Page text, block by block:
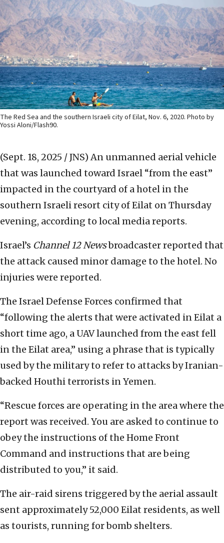
The Red Sea and the southern Israeli city of Eilat, Nov. 6, 2020. Photo by
Yossi Aloni/Flash90.
(Sept. 18, 2025 / JNS) An unmanned aerial vehicle
that was launched toward Israel “from the east”
impacted in the courtyard of a hotel in the
southern Israeli resort city of Eilat on Thursday
evening, according to local media reports.
Israel’s Channel 12 Newsbroadcaster reported that
the attack caused minor damage to the hotel. No
injuries were reported.
The Israel Defense Forces confirmed that
“following the alerts that were activated in Eilat a
short time ago, a UAV launched from the east fell
in the Eilat area,” using a phrase that is typically
used by the military to refer to attacks by Iranian-
backed Houthi terrorists in Yemen.
“Rescue forces are operating in the area where the
report was received. You are asked to continue to
obey the instructions of the Home Front
Command and instructions that are being
distributed to you,” it said.
The air-raid sirens triggered by the aerial assault
sent approximately 52,000 Eilat residents, as well
as tourists, running for bomb shelters.